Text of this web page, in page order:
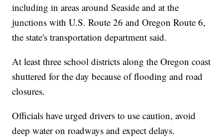
including in areas around Seaside and at the
junctions with U.S. Route 26 and Oregon Route 6,
the state's transportation department said.
At least three school districts along the Oregon coast
shuttered for the day because of flooding and road
closures.
Officials have urged drivers to use caution, avoid
deep water on roadways and expect delays.